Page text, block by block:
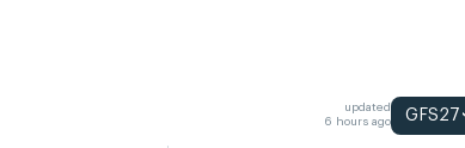
updated
6 hours ago
GFS27